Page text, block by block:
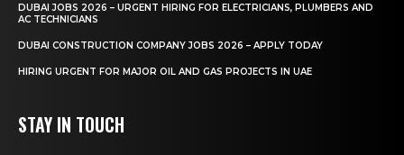
DUBAI JOBS 2026 – URGENT HIRING FOR ELECTRICIANS, PLUMBERS AND
AC TECHNICIANS
DUBAI CONSTRUCTION COMPANY JOBS 2026 – APPLY TODAY
HIRING URGENT FOR MAJOR OIL AND GAS PROJECTS IN UAE
STAY IN TOUCH